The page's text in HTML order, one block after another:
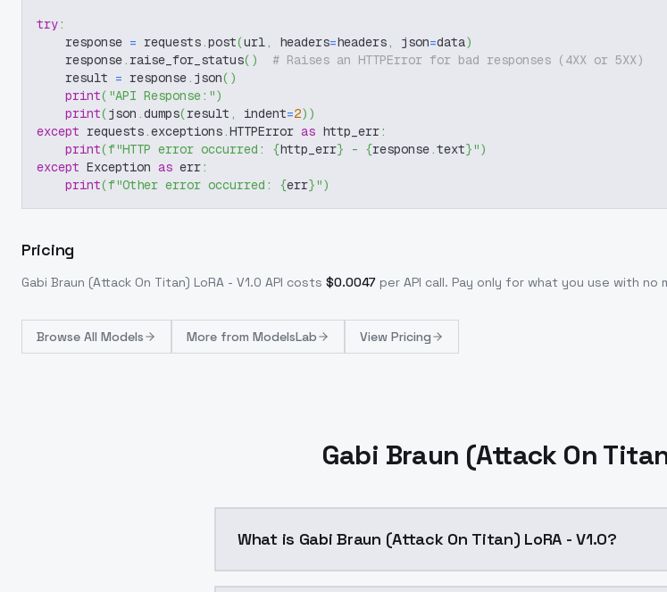
try:
    response
= requests.post(url, headers=headers, json=data)
    response
. raise_for_status( )
# Raises an HTTPError for bad responses (4XX or 5XX)
    result
= response. json( )
print( "API Response:")
print(json .dumps(result , indent=2) )
except requests.exceptions.HTTPError as http_err:
print(f"HTTP error occurred: {http_err} - {response.text}")
except Exception as err:
print(f"Other error occurred: {err}")
Pricing
Gabi Braun (Attack On Titan) LoRA - V1.0 API costs $0.0047 per API call. Pay only for what you use with no
Browse All Models More from ModelsLab View Pricing
Gabi Braun (Attack On
What is Gabi Braun (Attack On Titan) LoRA - V1.0?